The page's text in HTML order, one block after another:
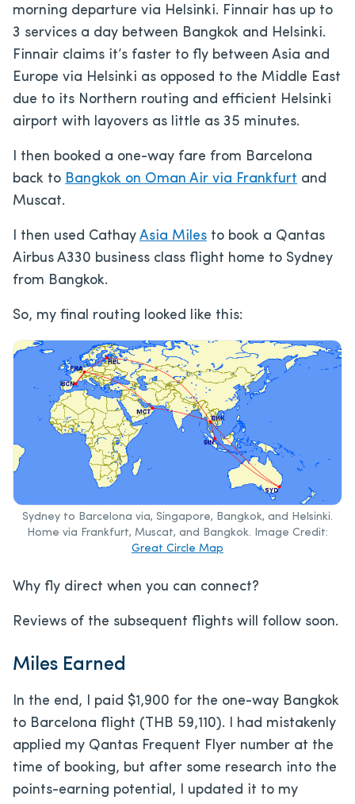
morning departure via Helsinki. Finnair has up to
3 services a day between Bangkok and Helsinki.
Finnair claims it’s faster to fly between Asia and
Europe via Helsinki as opposed to the Middle East
due to its Northern routing and efficient Helsinki
airport with layovers as little as 35 minutes.
I then booked a one-way fare from Barcelona
back to Bangkok on Oman Air via Frankfurt and
Muscat.
I then used Cathay Asia Miles to book a Qantas
Airbus A330 business class flight home to Sydney
from Bangkok.
So, my final routing looked like this:
Sydney to Barcelona via, Singapore, Bangkok, and Helsinki.
Home via Frankfurt, Muscat, and Bangkok. Image Credit:
Great Circle Map
Why fly direct when you can connect?
Reviews of the subsequent flights will follow soon.
Miles Earned
In the end, I paid $1,900 for the one-way Bangkok
to Barcelona flight (THB 59,110). I had mistakenly
applied my Qantas Frequent Flyer number at the
time of booking, but after some research into the
points-earning potential, I updated it to my